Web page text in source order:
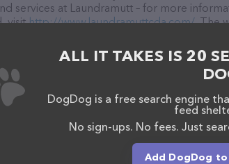
services at Laundramutt – for more
visithttp://www.laundramuttcda.com/. The
currently available, as well as
If you have any questions,
them at (208) 676-8828.
ALL IT TAKES IS 20
DogDog is a free search engine
feed
No sign-ups. No fees. Just
Add DogDog to